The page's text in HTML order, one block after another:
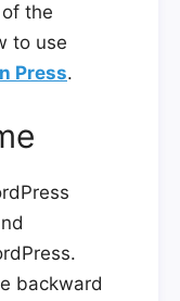
the
to use
Press.
backward